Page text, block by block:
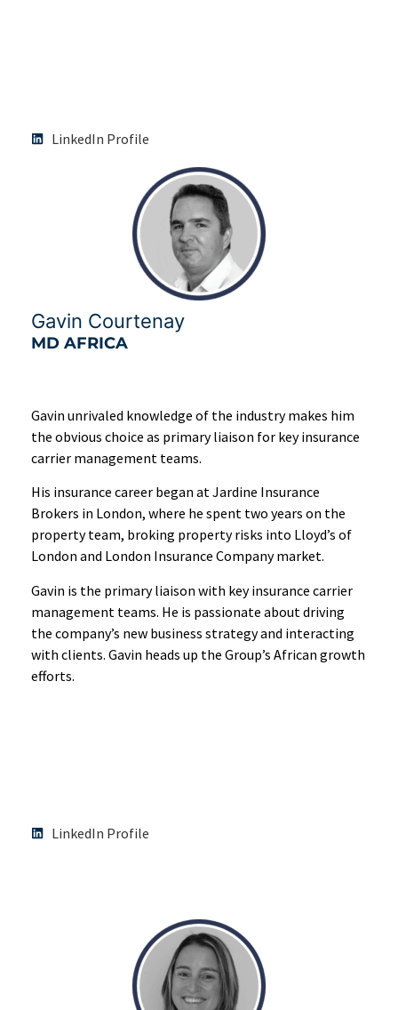
LinkedIn Profile
Gavin Courtenay
MD AFRICA
Gavin unrivaled knowledge of the industry makes him
the obvious choice as primary liaison for key insurance
carrier management teams.
His insurance career began at Jardine Insurance
Brokers in London, where he spent two years on the
property team, broking property risks into Lloyd’s of
London and London Insurance Company market.
Gavin is the primary liaison with key insurance carrier
management teams. He is passionate about driving
the company’s new business strategy and interacting
with clients. Gavin heads up the Group’s African growth
efforts.
LinkedIn Profile